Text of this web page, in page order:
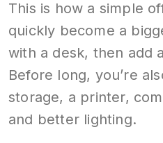
This is how a simple
quickly become a
with a desk, then add
Before long, you’re
storage, a printer,
and better lighting.